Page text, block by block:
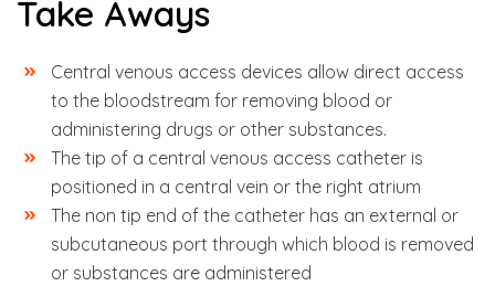
Take Aways
Central venous access devices allow direct access
to the bloodstream for removing blood or
administering drugs or other substances.
The tip of a central venous access catheter is
positioned in a central vein or the right atrium
The non tip end of the catheter has an external or
subcutaneous port through which blood is removed
or substances are administered